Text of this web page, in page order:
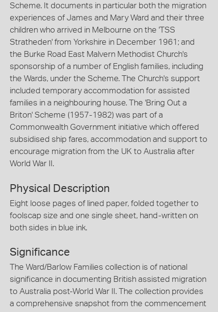
Scheme. It documents in particular both the migration
experiences of James and Mary Ward and their three
children who arrived in Melbourne on the 'TSS
Stratheden' from Yorkshire in December 1961; and
the Burke Road East Malvern Methodist Church's
sponsorship of a number of English families, including
the Wards, under the Scheme. The Church's support
included temporary accommodation for assisted
families in a neighbouring house. The 'Bring Out a
Briton' Scheme (1957-1982) was part of a
Commonwealth Government initiative which offered
subsidised ship fares, accommodation and support to
encourage migration from the UK to Australia after
World War II.
Physical Description
Eight loose pages of lined paper, folded together to
foolscap size and one single sheet, hand-written on
both sides in blue ink.
Significance
The Ward/Barlow Families collection is of national
significance in documenting British assisted migration
to Australia post-World War II. The collection provides
a comprehensive snapshot from the commencement